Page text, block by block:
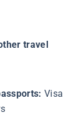
travel
Visa